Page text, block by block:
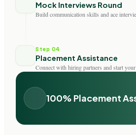
Mock Interviews Round
Build communication skills and ace
Step 04
Placement Assistance
Connect with hiring partners and start
100% Placement